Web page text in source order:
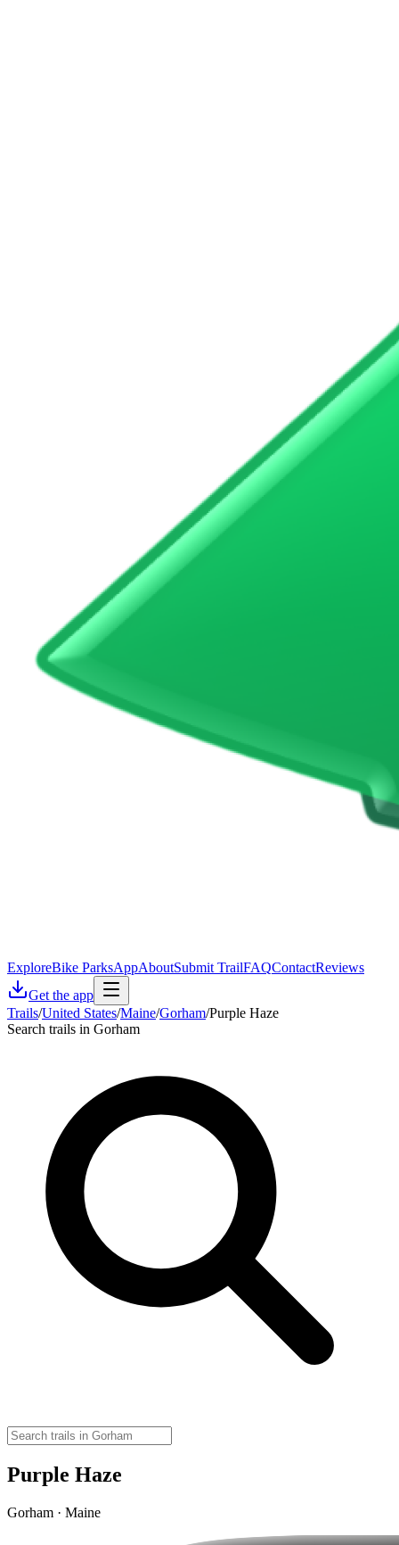
ExploreBike ParksAppAboutSubmit TrailFAQContactReviews
Get the app
Trails/United States/Maine/Gorham/Purple Haze
Search trails in Gorham
Purple Haze
Gorham · Maine